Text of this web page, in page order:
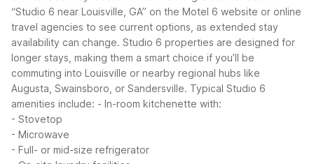
“Studio 6 near Louisville, GA” on the Motel 6 website or online
travel agencies to see current options, as extended stay
availability can change. Studio 6 properties are designed for
longer stays, making them a smart choice if you’ll be
commuting into Louisville or nearby regional hubs like
Augusta, Swainsboro, or Sandersville. Typical Studio 6
amenities include: - In-room kitchenette with:
- Stovetop
- Microwave
- Full- or mid-size refrigerator